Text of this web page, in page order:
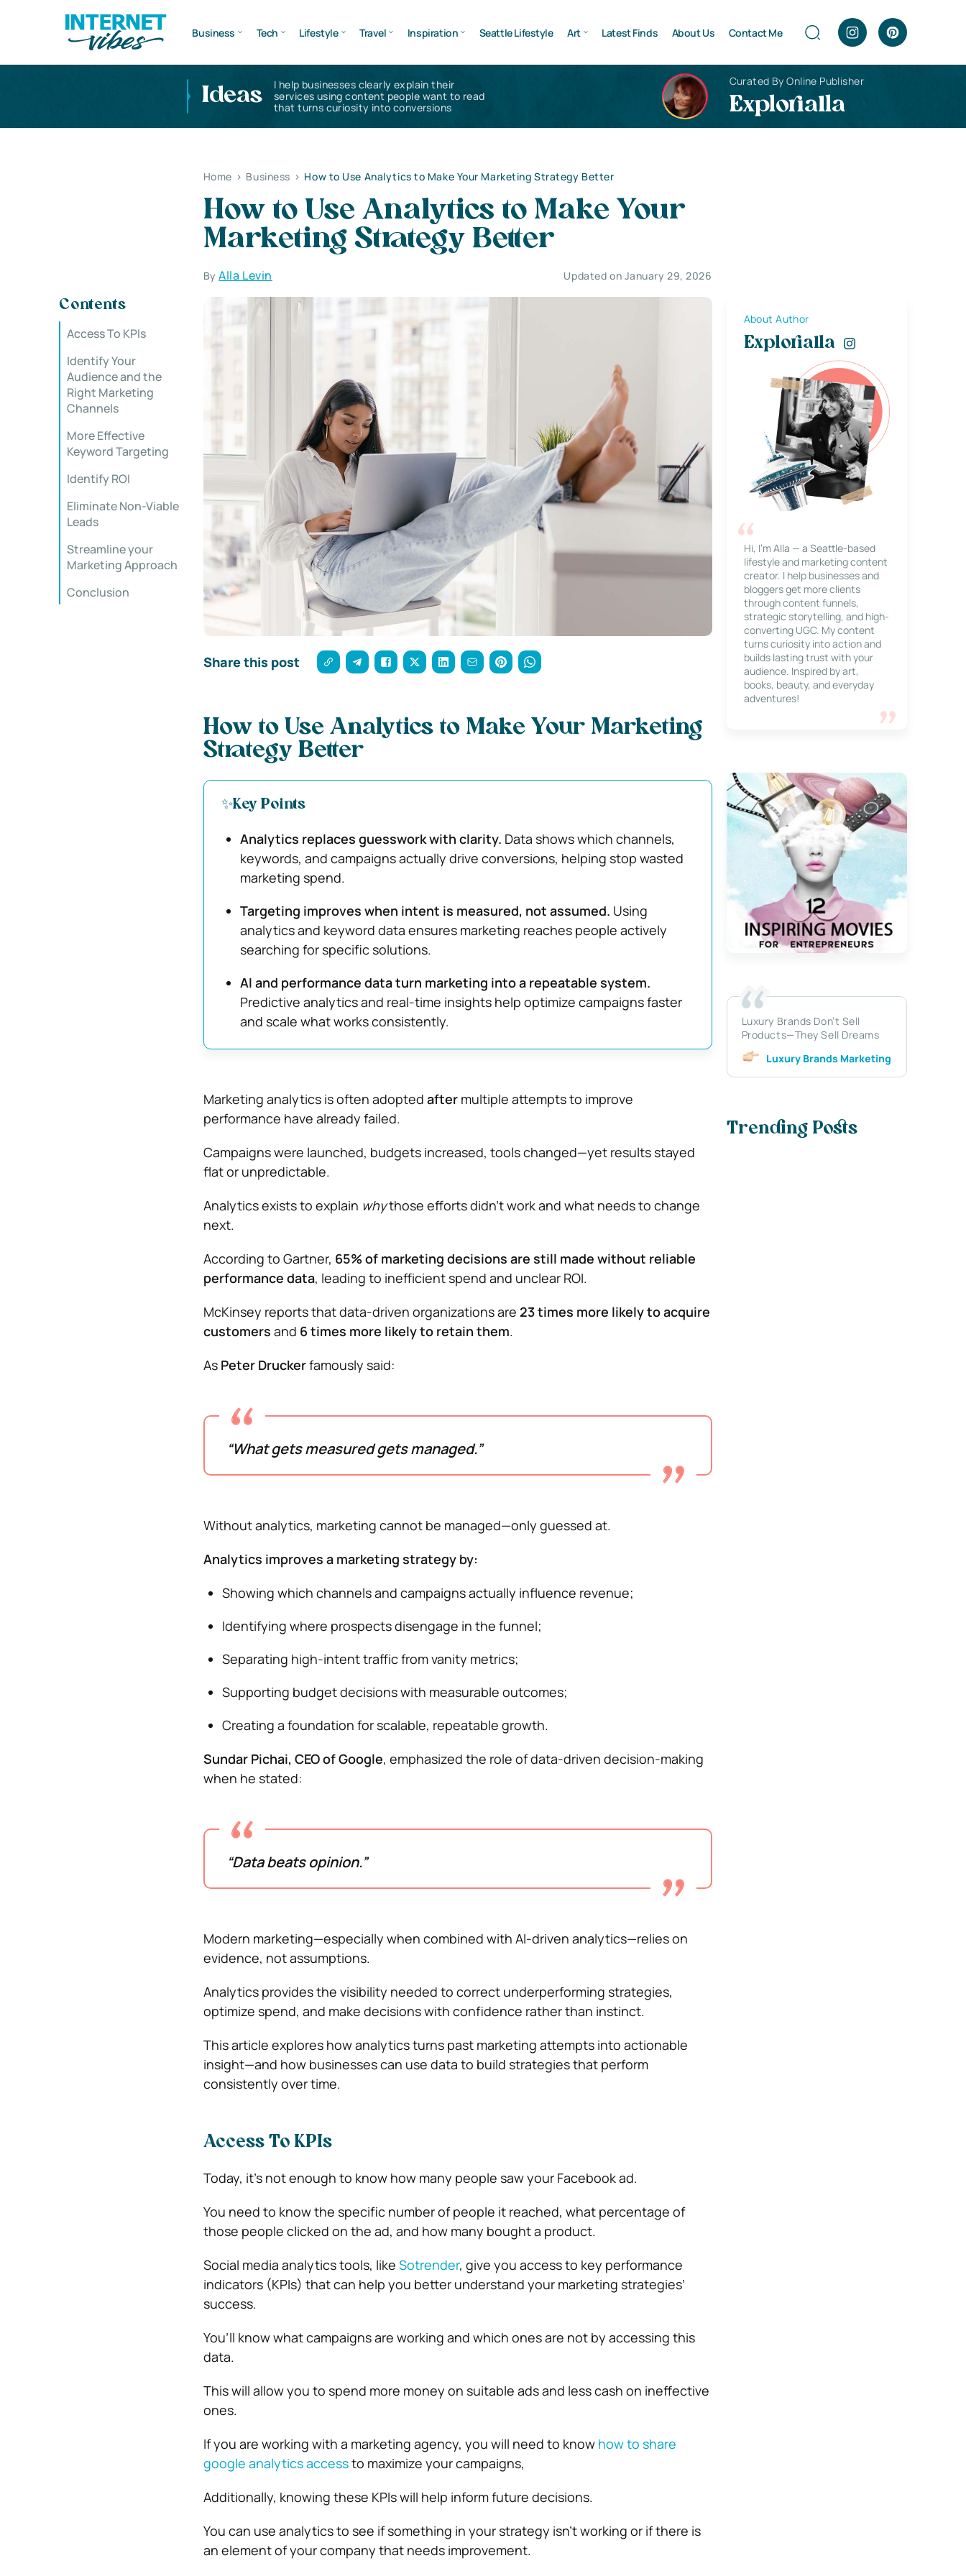
Business Tech Lifestyle Travel Inspiration Seattle Lifestyle Art Latest Finds About Us Contact Me
Ideas
I help businesses clearly explain their
services using content people want to read
that turns curiosity into conversions
Curated By Online Publisher
Explorialla
Home > Business > How to Use Analytics to Make Your Marketing Strategy Better
How to Use Analytics to Make Your
Marketing Strategy Better
ByAlla Levin Updated on January 29, 2026
Contents
Access To KPIs
Identify Your
Audience and the
Right Marketing
Channels
More Effective
Keyword Targeting
Identify ROI
Eliminate Non-Viable
Leads
Streamline your
Marketing Approach
Conclusion
Share this post
How to Use Analytics to Make Your Marketing
Strategy Better
✨Key Points
Analytics replaces guesswork with clarity. Data shows which channels,
keywords, and campaigns actually drive conversions, helping stop wasted
marketing spend.
Targeting improves when intent is measured, not assumed. Using
analytics and keyword data ensures marketing reaches people actively
searching for specific solutions.
AI and performance data turn marketing into a repeatable system.
Predictive analytics and real-time insights help optimize campaigns faster
and scale what works consistently.
Marketing analytics is often adopted aftermultiple attempts to improve
performance have already failed.
Campaigns were launched, budgets increased, tools changed—yet results stayed
flat or unpredictable.
Analytics exists to explain whythose efforts didn’t work and what needs to change
next.
According to Gartner, 65% of marketing decisions are still made without reliable
performance data, leading to inefficient spend and unclear ROI.
McKinsey reports that data-driven organizations are 23 times more likely to acquire
customers and 6 times more likely to retain them.
As Peter Druckerfamously said:
“What gets measured gets managed.”
Without analytics, marketing cannot be managed—only guessed at.
Analytics improves a marketing strategy by:
Showing which channels and campaigns actually influence revenue;
Identifying where prospects disengage in the funnel;
Separating high-intent traffic from vanity metrics;
Supporting budget decisions with measurable outcomes;
Creating a foundation for scalable, repeatable growth.
Sundar Pichai, CEO of Google, emphasized the role of data-driven decision-making
when he stated:
“Data beats opinion.”
Modern marketing—especially when combined with AI-driven analytics—relies on
evidence, not assumptions.
Analytics provides the visibility needed to correct underperforming strategies,
optimize spend, and make decisions with confidence rather than instinct.
This article explores how analytics turns past marketing attempts into actionable
insight—and how businesses can use data to build strategies that perform
consistently over time.
Access To KPIs
Today, it’s not enough to know how many people saw your Facebook ad.
You need to know the specific number of people it reached, what percentage of
those people clicked on the ad, and how many bought a product.
Social media analytics tools, like Sotrender, give you access to key performance
indicators (KPIs) that can help you better understand your marketing strategies’
success.
You’ll know what campaigns are working and which ones are not by accessing this
data.
This will allow you to spend more money on suitable ads and less cash on ineffective
ones.
If you are working with a marketing agency, you will need to know how to share
google analytics accessto maximize your campaigns,
Additionally, knowing these KPIs will help inform future decisions.
You can use analytics to see if something in your strategy isn’t working or if there is
an element of your company that needs improvement.
About Author
Explorialla
Hi, I’m Alla — a Seattle-based
lifestyle and marketing content
creator. I help businesses and
bloggers get more clients
through content funnels,
strategic storytelling, and high-
converting UGC. My content
turns curiosity into action and
builds lasting trust with your
audience. Inspired by art,
books, beauty, and everyday
adventures!
Luxury Brands Don’t Sell
Products—They Sell Dreams
Luxury Brands Marketing
Trending Posts